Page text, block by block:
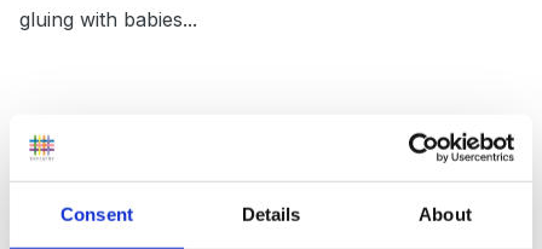
Consent Details About
gluing with babies...
use double sided sticky tape. Prepare paper with
blobs of double sided sticky tape and provide sticking